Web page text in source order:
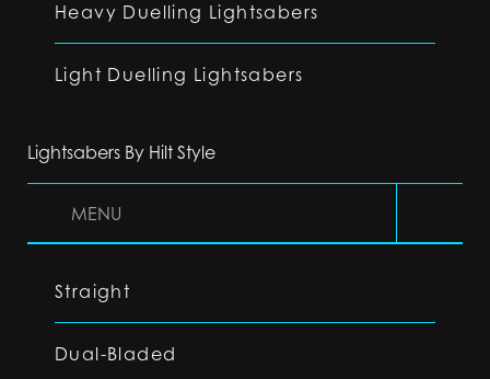
Heavy Duelling Lightsabers
Light Duelling Lightsabers
Lightsabers By Hilt Style
MENU
Straight
Dual-Bladed